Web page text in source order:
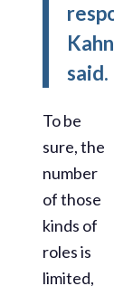
Kahn
said.
To be
sure, the
number
of those
kinds of
roles is
limited,